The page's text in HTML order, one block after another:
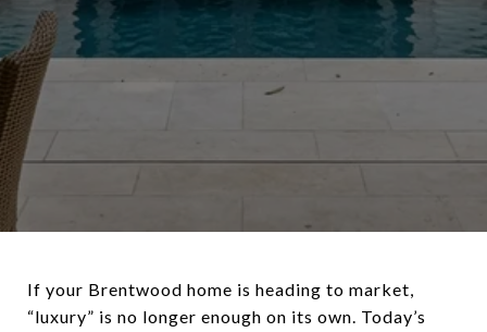
If your Brentwood home is heading to market,
“luxury” is no longer enough on its own. Today’s